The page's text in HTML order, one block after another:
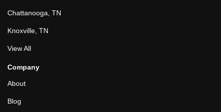
Chattanooga, TN
Knoxville, TN
View All
Company
About
Blog